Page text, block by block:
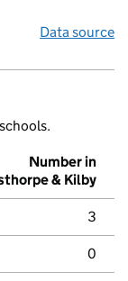
Data source
Number in
& Kilby
3
0